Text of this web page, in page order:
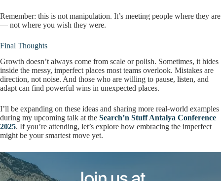
Remember: this is not manipulation. It’s meeting people where they are
— not where you wish they were.
Final Thoughts
Growth doesn’t always come from scale or polish. Sometimes, it hides
inside the messy, imperfect places most teams overlook. Mistakes are
direction, not noise. And those who are willing to pause, listen, and
adapt can find powerful wins in unexpected places.
I’ll be expanding on these ideas and sharing more real-world examples
during my upcoming talk at the Search’n Stuff Antalya Conference
2025. If you’re attending, let’s explore how embracing the imperfect
might be your smartest move yet.